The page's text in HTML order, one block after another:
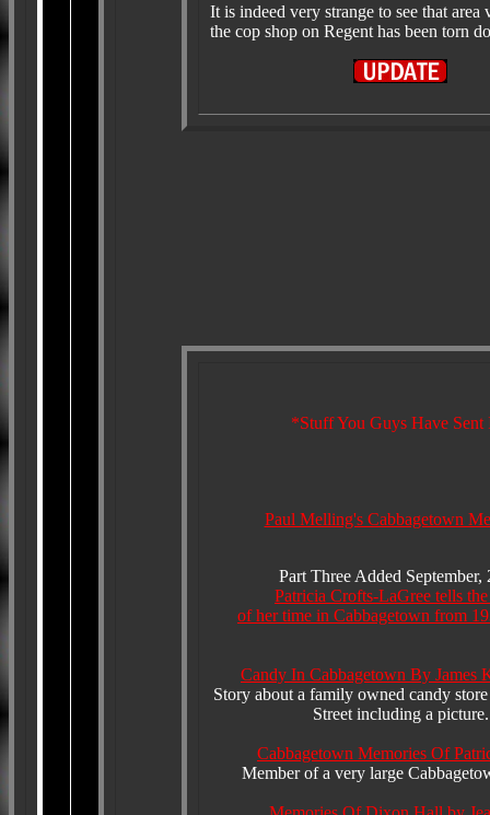
It is indeed very strange to see that area
the cop shop on Regent has been torn
*Stuff You Guys Have Sent
Paul Melling's Cabbagetown
Part Three Added September,
Patricia Crofts-LaGree tells
of her time in Cabbagetown from
Candy In Cabbagetown By James
Story about a family owned candy
Street including a picture.
Cabbagetown Memories Of
Member of a very large